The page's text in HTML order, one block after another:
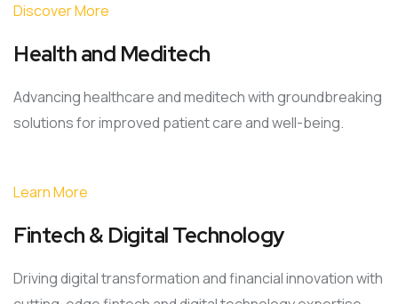
Discover More
Health and Meditech
Advancing healthcare and meditech with groundbreaking
solutions for improved patient care and well-being.
Learn More
Fintech & Digital Technology
Driving digital transformation and financial innovation with